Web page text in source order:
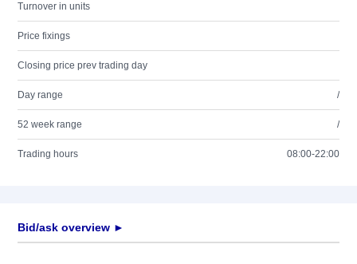
Turnover in units
Price fixings
Closing price prev trading day
Day range /
52 week range /
Trading hours 08:00-22:00
Bid/ask overview ►